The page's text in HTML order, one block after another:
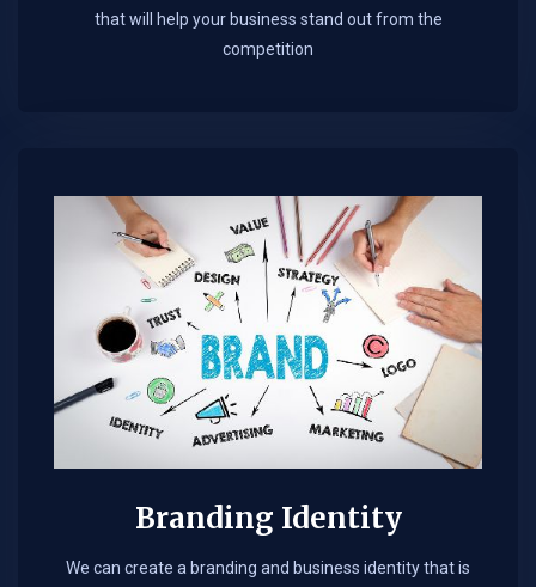
that will help your business stand out from the
competition
Branding Identity
We can create a branding and business identity that is